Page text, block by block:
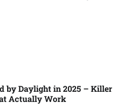
by Daylight in 2025 – Killer
Actually Work